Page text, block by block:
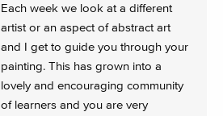
Each week we look at a different
artist or an aspect of abstract art
and I get to guide you through your
painting. This has grown into a
lovely and encouraging community
of learners and you are very